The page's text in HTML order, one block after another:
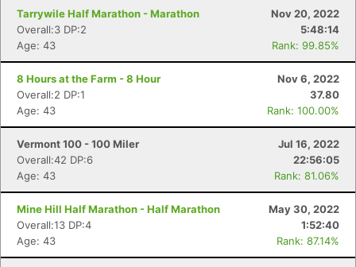
Tarrywile Half Marathon - Marathon
Nov 20, 2022
Overall:3 DP:2
5:48:14
Age: 43
Rank: 99.85%
8 Hours at the Farm - 8 Hour
Nov 6, 2022
Overall:2 DP:1
37.80
Age: 43
Rank: 100.00%
Vermont 100 - 100 Miler
Jul 16, 2022
Overall:42 DP:6
22:56:05
Age: 43
Rank: 81.06%
Mine Hill Half Marathon - Half Marathon
May 30, 2022
Overall:13 DP:4
1:52:40
Age: 43
Rank: 87.14%